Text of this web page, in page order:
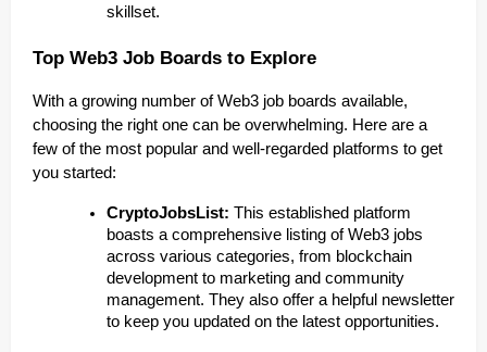
skillset.
Top Web3 Job Boards to Explore
With a growing number of Web3 job boards available,
choosing the right one can be overwhelming. Here are a
few of the most popular and well-regarded platforms to get
you started:
CryptoJobsList: This established platform
boasts a comprehensive listing of Web3 jobs
across various categories, from blockchain
development to marketing and community
management. They also offer a helpful newsletter
to keep you updated on the latest opportunities.